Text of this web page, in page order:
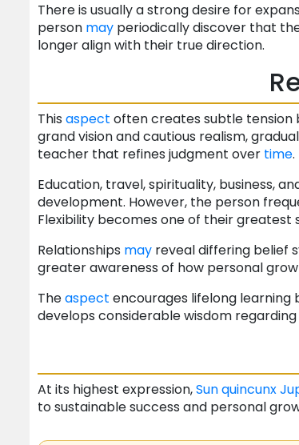
There is usually a strong desire for
person may periodically discover that
longer align with their true direction.
This aspect often creates subtle tension
grand vision and cautious realism,
teacher that refines judgment over time.
Education, travel, spirituality, business,
development. However, the person
Flexibility becomes one of their greatest
Relationships may reveal differing belief
greater awareness of how personal
Theaspect encourages lifelong
develops considerable wisdom
At its highest expression,Sunquincunx
to sustainable success and personal